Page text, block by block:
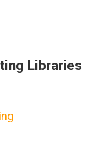
Libraries